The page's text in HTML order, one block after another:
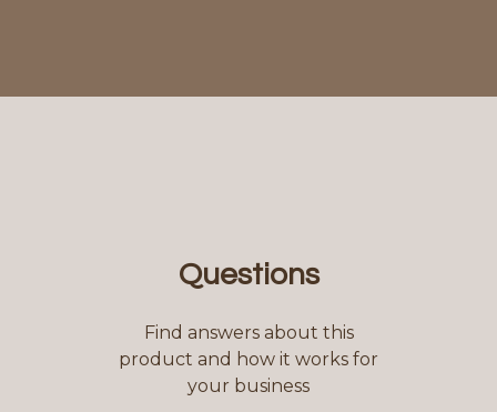
Questions
Find answers about this
product and how it works for
your business